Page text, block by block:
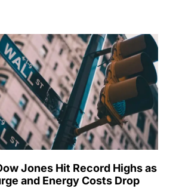
Jones Hit Record Highs as
and Energy Costs Drop